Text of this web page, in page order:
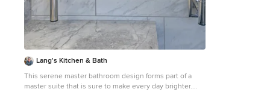
Lang's Kitchen & Bath
This serene master bathroom design forms part of a
master suite that is sure to make every day brighter.